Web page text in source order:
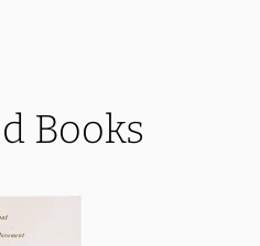
Books